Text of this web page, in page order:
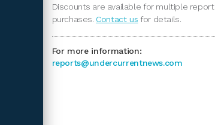
Discounts are available for multiple report
purchases.Contact us for details.
For more information:
reports@undercurrentnews.com